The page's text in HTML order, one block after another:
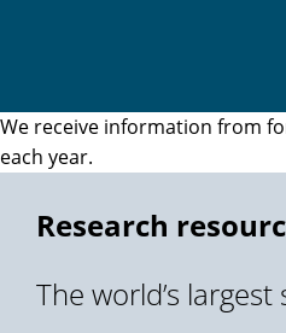
We receive information from
each year.
Research
The world’s